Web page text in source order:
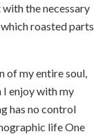
the necessary
roasted parts
of my entire soul,
I enjoy with my
has no control
life One